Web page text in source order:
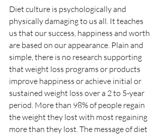
Diet culture is psychologically and
physically damaging to us all. It teaches
us that our success, happiness and worth
are based on our appearance. Plain and
simple, there is no research supporting
that weight loss programs or products
improve happiness or achieve initial or
sustained weight loss over a 2 to 5-year
period. More than 98% of people regain
the weight they lost with most regaining
more than they lost. The message of diet